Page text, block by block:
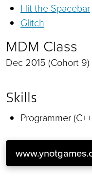
Hit the Spacebar
Glitch
MDM Class
Dec 2015 (Cohort 9)
Skills
Programmer